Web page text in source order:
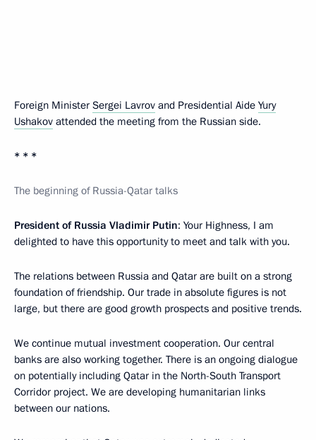
Foreign Minister Sergei Lavrov and Presidential Aide Yury
Ushakov attended the meeting from the Russian side.
* * *
The beginning of Russia-Qatar talks
President of Russia Vladimir Putin: Your Highness, I am
delighted to have this opportunity to meet and talk with you.
The relations between Russia and Qatar are built on a strong
foundation of friendship. Our trade in absolute figures is not
large, but there are good growth prospects and positive trends.
We continue mutual investment cooperation. Our central
banks are also working together. There is an ongoing dialogue
on potentially including Qatar in the North-South Transport
Corridor project. We are developing humanitarian links
between our nations.